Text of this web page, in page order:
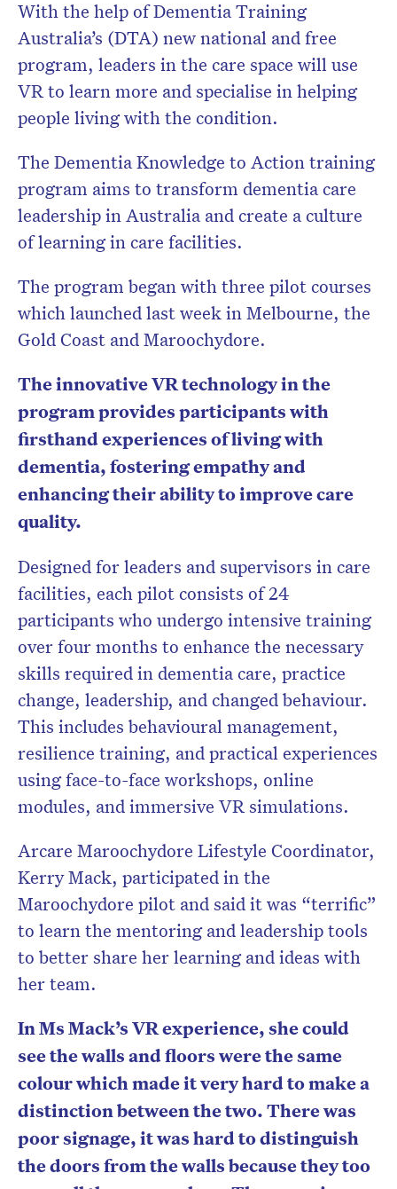
With the help of Dementia Training
Australia’s (DTA) new national and free
program, leaders in the care space will use
VR to learn more and specialise in helping
people living with the condition.
The Dementia Knowledge to Action training
program aims to transform dementia care
leadership in Australia and create a culture
of learning in care facilities.
The program began with three pilot courses
which launched last week in Melbourne, the
Gold Coast and Maroochydore.
The innovative VR technology in the
program provides participants with
firsthand experiences of living with
dementia, fostering empathy and
enhancing their ability to improve care
quality.
Designed for leaders and supervisors in care
facilities, each pilot consists of 24
participants who undergo intensive training
over four months to enhance the necessary
skills required in dementia care, practice
change, leadership, and changed behaviour.
This includes behavioural management,
resilience training, and practical experiences
using face-to-face workshops, online
modules, and immersive VR simulations.
Arcare Maroochydore Lifestyle Coordinator,
Kerry Mack, participated in the
Maroochydore pilot and said it was “terrific”
to learn the mentoring and leadership tools
to better share her learning and ideas with
her team.
In Ms Mack’s VR experience, she could
see the walls and floors were the same
colour which made it very hard to make a
distinction between the two. There was
poor signage, it was hard to distinguish
the doors from the walls because they too